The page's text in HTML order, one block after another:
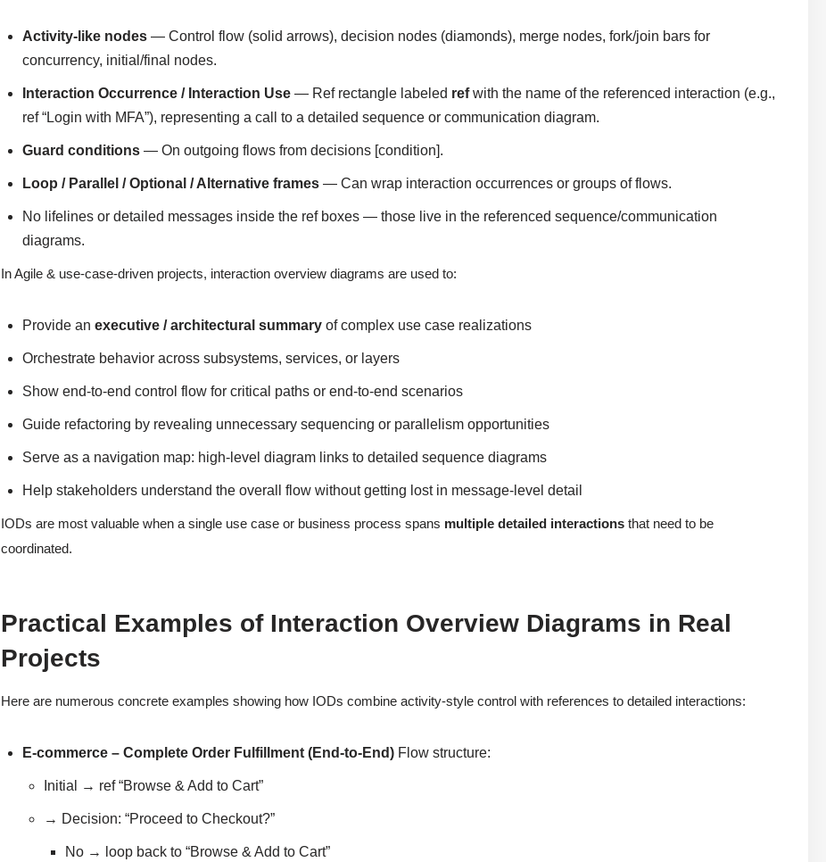
Activity-like nodes — Control flow (solid arrows), decision nodes (diamonds), merge nodes, fork/join bars for
concurrency, initial/final nodes.
Interaction Occurrence / Interaction Use — Ref rectangle labeled refwith the name of the referenced interaction (e.g.,
ref “Login with MFA”), representing a call to a detailed sequence or communication diagram.
Guard conditions — On outgoing flows from decisions [condition].
Loop / Parallel / Optional / Alternative frames — Can wrap interaction occurrences or groups of flows.
No lifelines or detailed messages inside the ref boxes — those live in the referenced sequence/communication
diagrams.
In Agile & use-case-driven projects, interaction overview diagrams are used to:
Provide anexecutive / architectural summary of complex use case realizations
Orchestrate behavior across subsystems, services, or layers
Show end-to-end control flow for critical paths or end-to-end scenarios
Guide refactoring by revealing unnecessary sequencing or parallelism opportunities
Serve as a navigation map: high-level diagram links to detailed sequence diagrams
Help stakeholders understand the overall flow without getting lost in message-level detail
IODs are most valuable when a single use case or business process spans multiple detailed interactions that need to be
coordinated.
Practical Examples of Interaction Overview Diagrams in Real
Projects
Here are numerous concrete examples showing how IODs combine activity-style control with references to detailed interactions:
E-commerce – Complete Order Fulfillment (End-to-End) Flow structure:
Initial → ref “Browse & Add to Cart”
→ Decision: “Proceed to Checkout?”
No → loop back to “Browse & Add to Cart”